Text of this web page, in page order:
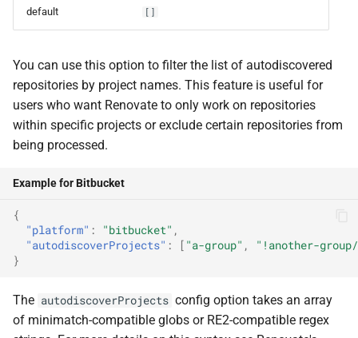
default []
You can use this option to filter the list of autodiscovered
repositories by project names. This feature is useful for
users who want Renovate to only work on repositories
within specific projects or exclude certain repositories from
being processed.
Example for Bitbucket
{
"platform" : "bitbucket" ,
"autodiscoverProjects" : [ "a-group" ,
"!another-group/
}
The autodiscoverProjects config option takes an array
of minimatch-compatible globs or RE2-compatible regex